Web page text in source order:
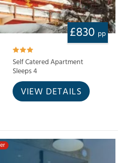
£830 pp
Self Catered Apartment
Sleeps 4
VIEW DETAILS